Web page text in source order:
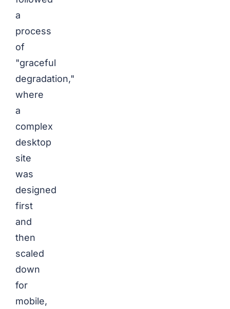
a
process
of
"graceful
degradation,"
where
a
complex
desktop
site
was
designed
first
and
then
scaled
down
for
mobile,